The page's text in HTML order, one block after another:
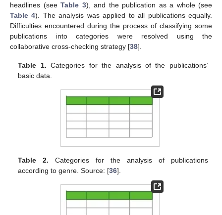
headlines (see Table 3), and the publication as a whole (see
Table 4). The analysis was applied to all publications equally.
Difficulties encountered during the process of classifying some
publications into categories were resolved using the
collaborative cross-checking strategy [38].
Table 1. Categories for the analysis of the publications’
basic data.
Table 2. Categories for the analysis of publications
according to genre. Source: [36].